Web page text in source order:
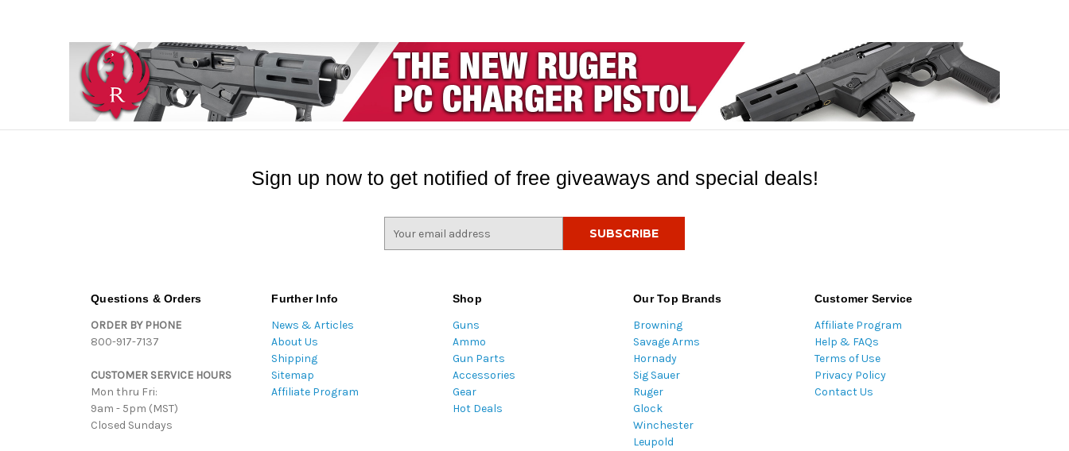
Sign up now to get notified of free giveaways and special deals!
Questions & Orders
ORDER BY PHONE
800-917-7137
CUSTOMER SERVICE HOURS
Mon thru Fri:
9am - 5pm (MST)
Closed Sundays
Further Info
News & Articles
About Us
Shipping
Sitemap
Affiliate Program
Shop
Guns
Ammo
Gun Parts
Accessories
Gear
Hot Deals
Our Top Brands
Browning
Savage Arms
Hornady
Sig Sauer
Ruger
Glock
Winchester
Leupold
Customer Service
Affiliate Program
Help & FAQs
Terms of Use
Privacy Policy
Contact Us